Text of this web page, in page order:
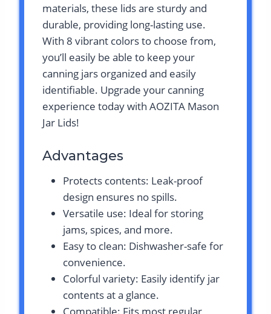
materials, these lids are sturdy and
durable, providing long-lasting use.
With 8 vibrant colors to choose from,
you’ll easily be able to keep your
canning jars organized and easily
identifiable. Upgrade your canning
experience today with AOZITA Mason
Jar Lids!
Advantages
Protects contents: Leak-proof
design ensures no spills.
Versatile use: Ideal for storing
jams, spices, and more.
Easy to clean: Dishwasher-safe for
convenience.
Colorful variety: Easily identify jar
contents at a glance.